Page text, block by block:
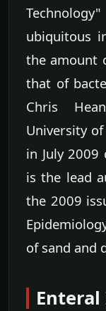
ubiquitous
the amount
that of
Chris
University
in July 2009
is the lead
the 2009
of sand and